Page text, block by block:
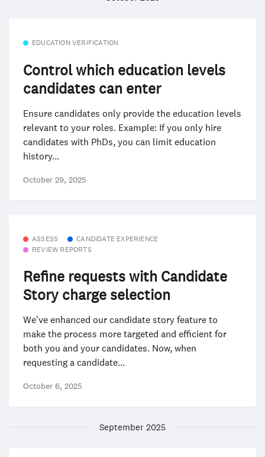
EDUCATION VERIFICATION
Control which education levels
candidates can enter
Ensure candidates only provide the education levels
relevant to your roles. Example: If you only hire
candidates with PhDs, you can limit education
history...
October 29, 2025
ASSESS
CANDIDATE EXPERIENCE
REVIEW REPORTS
Refine requests with Candidate
Story charge selection
We've enhanced our candidate story feature to
make the process more targeted and efficient for
both you and your candidates. Now, when
requesting a candidate...
October 6, 2025
September 2025